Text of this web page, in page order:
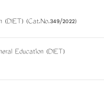
(Cat.No.349/2022)
Education (DIET)